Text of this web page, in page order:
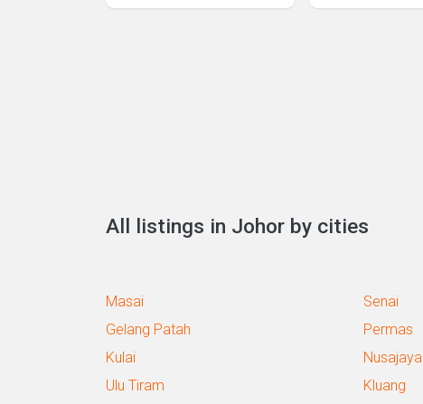
All listings in Johor by cities
Masai Senai
Gelang Patah
Permas
Kulai
Nusajaya
Ulu Tiram
Kluang